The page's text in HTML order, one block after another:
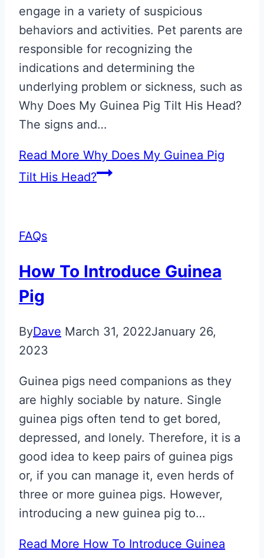
engage in a variety of suspicious
behaviors and activities. Pet parents are
responsible for recognizing the
indications and determining the
underlying problem or sickness, such as
Why Does My Guinea Pig Tilt His Head?
The signs and…
Read More Why Does My Guinea Pig
Tilt His Head?
FAQs
How To Introduce Guinea
Pig
ByDave March 31, 2022January 26,
2023
Guinea pigs need companions as they
are highly sociable by nature. Single
guinea pigs often tend to get bored,
depressed, and lonely. Therefore, it is a
good idea to keep pairs of guinea pigs
or, if you can manage it, even herds of
three or more guinea pigs. However,
introducing a new guinea pig to…
Read More How To Introduce Guinea